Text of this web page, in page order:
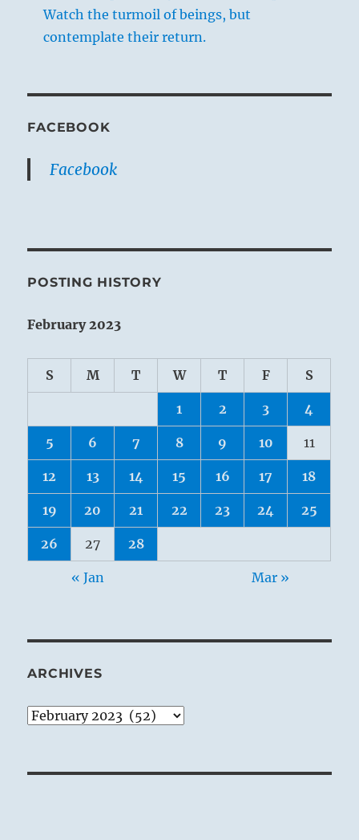
Watch the turmoil of beings, but
contemplate their return.
FACEBOOK
Facebook
POSTING HISTORY
February 2023
S M T W T F S
1 2 3 4
5 6 7 8 9 10 11
12 13 14 15 16 17 18
19 20 21 22 23 24 25
26 27 28
« Jan Mar »
ARCHIVES
Archives